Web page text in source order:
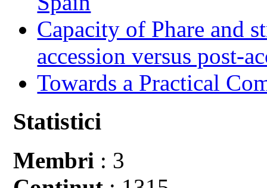
Capacity of Phare and
accession versus post-
Towards a Practical
Statistici
Membri : 3